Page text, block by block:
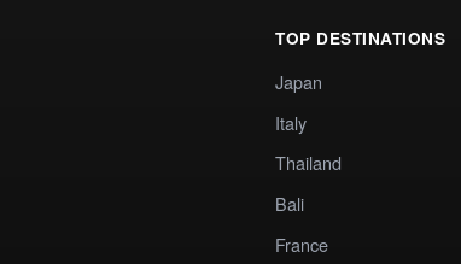
TOP DESTINATIONS
Japan
Italy
Thailand
Bali
France